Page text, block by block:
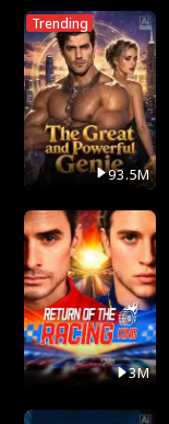
Trending
93.5M
3M